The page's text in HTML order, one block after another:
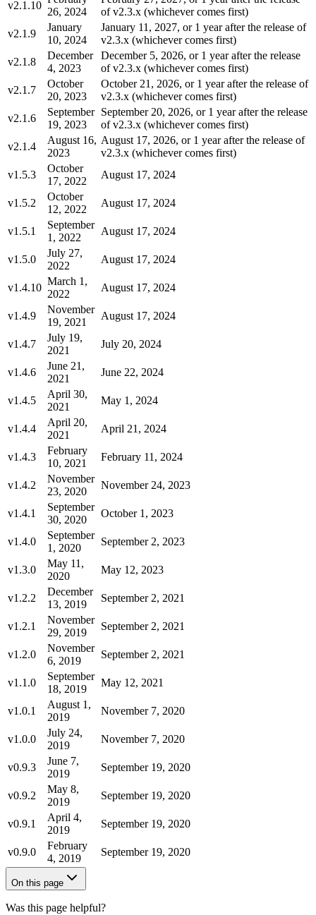
v2.1.10
26, 2024
of v2.3.x (whichever comes first)
v2.1.9
January
10, 2024
January 11, 2027, or 1 year after the release of
v2.3.x (whichever comes first)
v2.1.8
December
4, 2023
December 5, 2026, or 1 year after the release
of v2.3.x (whichever comes first)
v2.1.7
October
20, 2023
October 21, 2026, or 1 year after the release of
v2.3.x (whichever comes first)
v2.1.6
September
19, 2023
September 20, 2026, or 1 year after the release
of v2.3.x (whichever comes first)
v2.1.4
August 16,
2023
August 17, 2026, or 1 year after the release of
v2.3.x (whichever comes first)
v1.5.3
October
17, 2022
August 17, 2024
v1.5.2
October
12, 2022
August 17, 2024
v1.5.1
September
1, 2022
August 17, 2024
v1.5.0
July 27,
2022
August 17, 2024
v1.4.10
March 1,
2022
August 17, 2024
v1.4.9
November
19, 2021
August 17, 2024
v1.4.7
July 19,
2021
July 20, 2024
v1.4.6
June 21,
2021
June 22, 2024
v1.4.5
April 30,
2021
May 1, 2024
v1.4.4
April 20,
2021
April 21, 2024
v1.4.3
February
10, 2021
February 11, 2024
v1.4.2
November
23, 2020
November 24, 2023
v1.4.1
September
30, 2020
October 1, 2023
v1.4.0
September
1, 2020
September 2, 2023
v1.3.0
May 11,
2020
May 12, 2023
v1.2.2
December
13, 2019
September 2, 2021
v1.2.1
November
29, 2019
September 2, 2021
v1.2.0
November
6, 2019
September 2, 2021
v1.1.0
September
18, 2019
May 12, 2021
v1.0.1
August 1,
2019
November 7, 2020
v1.0.0
July 24,
2019
November 7, 2020
v0.9.3
June 7,
2019
September 19, 2020
v0.9.2
May 8,
2019
September 19, 2020
v0.9.1
April 4,
2019
September 19, 2020
v0.9.0
February
4, 2019
September 19, 2020
On this page
Was this page helpful?